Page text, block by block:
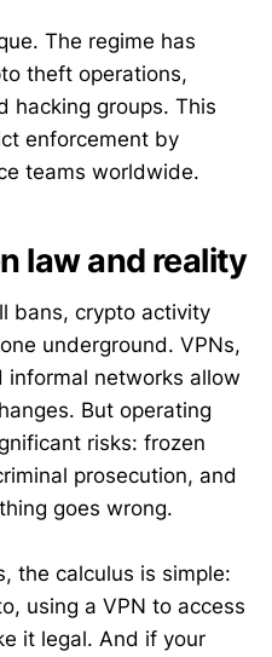
The regime has
theft operations,
hacking groups. This
enforcement by
teams worldwide.
law and reality
bans, crypto activity
underground. VPNs,
networks allow
But operating
risks: frozen
prosecution, and
goes wrong.
the calculus is simple:
using a VPN to access
it legal. And if your